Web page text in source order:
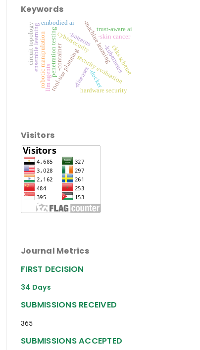
Keywords
cybersecurity
penetration testing
tool-use planningsecurity evaluation
llm agents
-machine learning-skin cancer
-diseases
-patterns
robotic manipulation
embodied ai
-kubernetes
-docker
-container ckks scheme
ensemble learning
circuit topology
hardware security
trust-aware ai
Visitors
Journal Metrics
FIRST DECISION
34 Days
SUBMISSIONS RECEIVED
365
SUBMISSIONS ACCEPTED